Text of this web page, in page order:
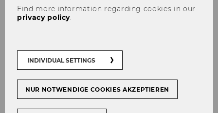
Find more information regarding cookies in our
privacy policy
INDIVIDUAL SETTINGS
NUR NOTWENDIGE COOKIES AKZEPTIEREN